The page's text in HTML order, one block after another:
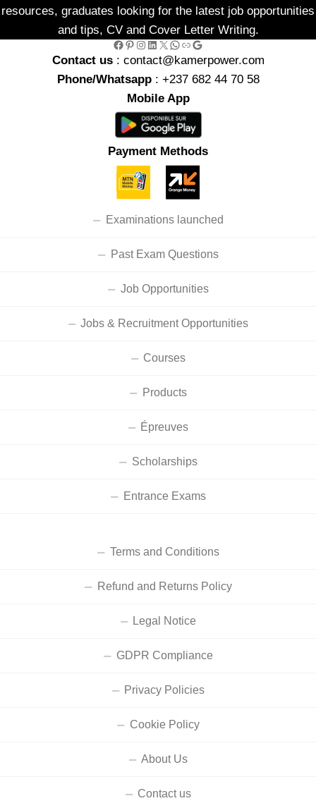
resources, graduates looking for the latest job opportunities
and tips, CV and Cover Letter Writing.
Facebook Pinterest Instagram LinkedIn X WhatsApp Link Google
Contact us : contact@kamerpower.com
Phone/Whatsapp: +237 682 44 70 58
Mobile App
Payment Methods
Examinations launched
Past Exam Questions
Job Opportunities
Jobs & Recruitment Opportunities
Courses
Products
Épreuves
Scholarships
Entrance Exams
Terms and Conditions
Refund and Returns Policy
Legal Notice
GDPR Compliance
Privacy Policies
Cookie Policy
About Us
Contact us